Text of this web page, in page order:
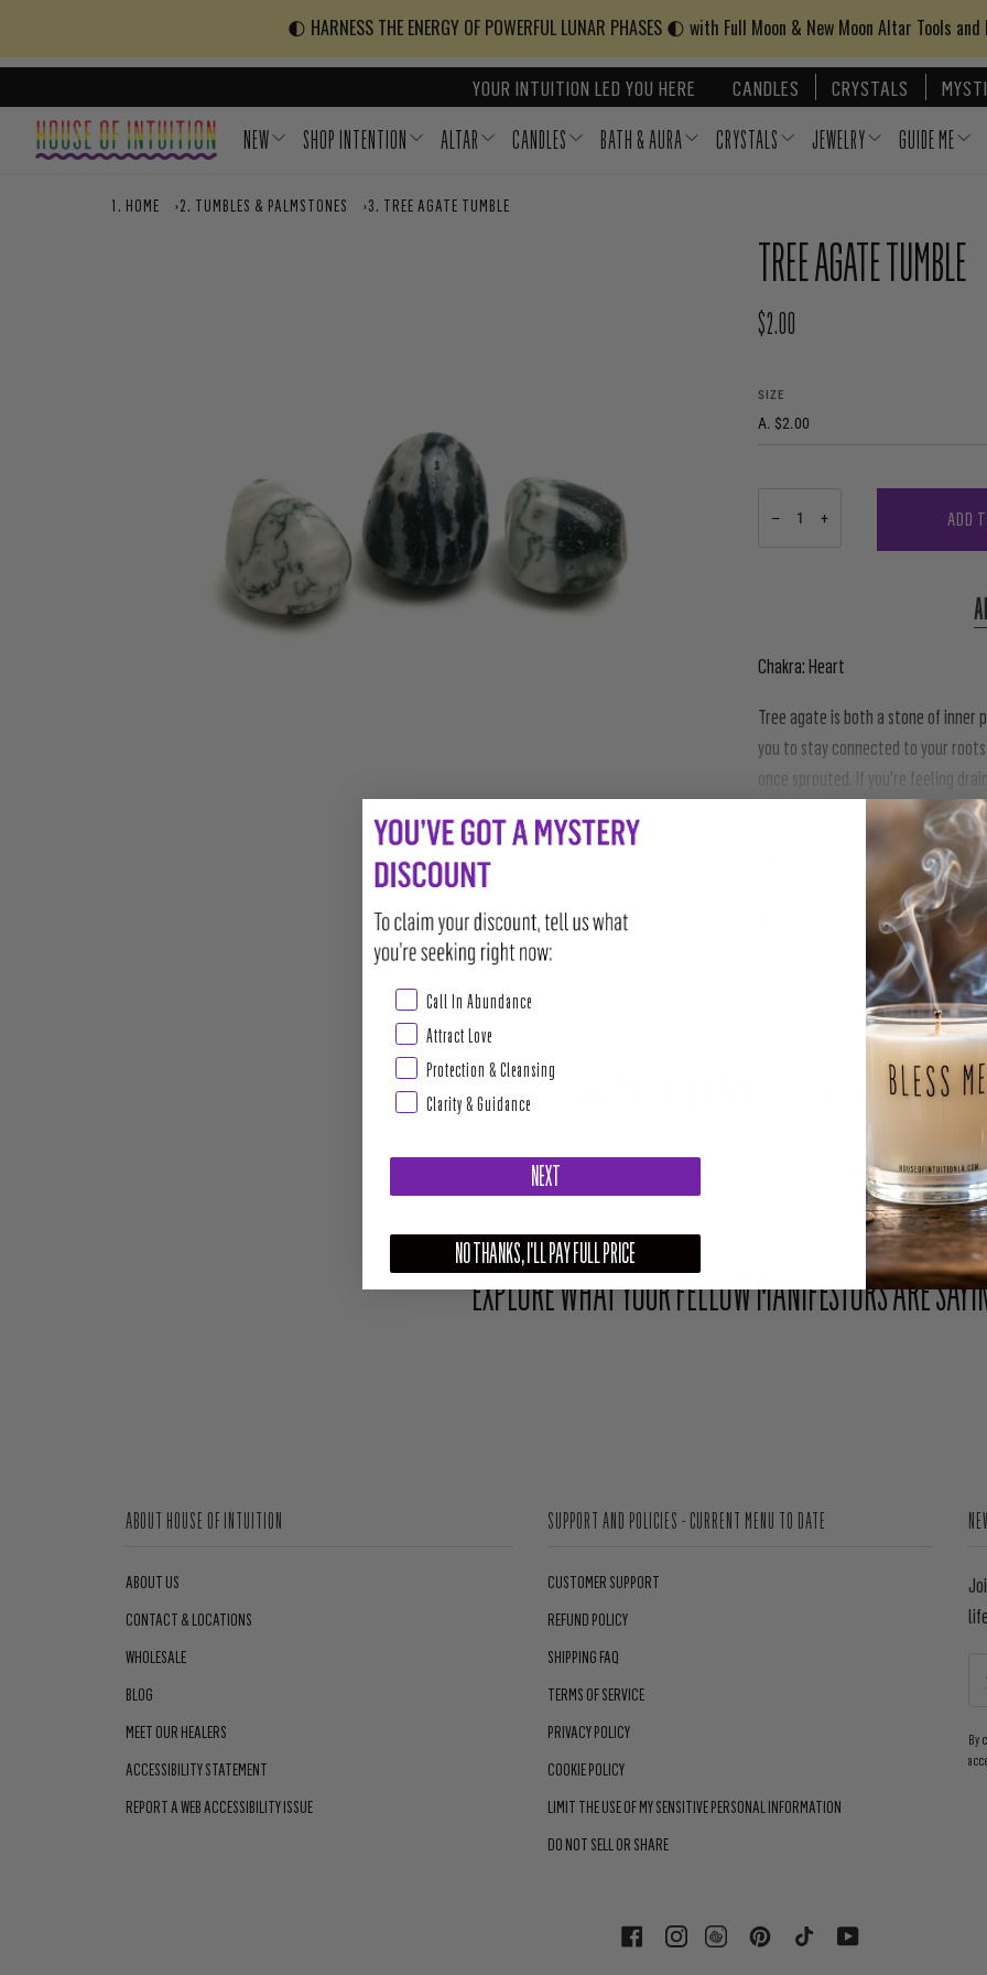
🌓 HARNESS THE ENERGY OF POWERFUL LUNAR PHASES 🌓 with Full Moon & New Moon Altar Tools
YOUR INTUITION LED YOU HERE CANDLES CRYSTALS
NEW SHOP INTENTION ALTAR CANDLES BATH & AURA CRYSTALS JEWELRY GUIDE ME
HOME › TUMBLES & PALMSTONES › TREE AGATE TUMBLE
TREE AGATE TUMBLE
REGULAR PRICE
$2.00
SIZE
− + ADD
Chakra: Heart
Tree agate is both a stone of inner
you to stay connected to your
once sprouted. If you're feeling
connects you back to the
TWEET
Share Your Light With The Community
Upload your photo here or mention @houseofintuition on Instagram to be featured.
EXPLORE WHAT YOUR FELLOW MANIFESTORS ARE
ABOUT HOUSE OF INTUITION
ABOUT US
CONTACT & LOCATIONS
WHOLESALE
BLOG
MEET OUR HEALERS
ACCESSIBILITY STATEMENT
REPORT A WEB ACCESSIBILITY ISSUE
SUPPORT AND POLICIES - CURRENT MENU TO DATE
CUSTOMER SUPPORT
REFUND POLICY
SHIPPING FAQ
TERMS OF SERVICE
PRIVACY POLICY
COOKIE POLICY
LIMIT THE USE OF MY SENSITIVE PERSONAL INFORMATION
DO NOT SELL OR SHARE
By
FACEBOOKINSTAGRAM PINTERESTTIKTOK YOUTUBE
Abundance & Prosperity
Call In Abundance
Attract Love
Protection & Cleansing
Clarity & Guidance
NEXT
NO THANKS, I'LL PAY FULL PRICE